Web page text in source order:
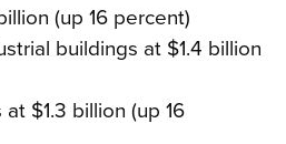
(up 16 percent)
buildings at $1.4 billion
$1.3 billion (up 16